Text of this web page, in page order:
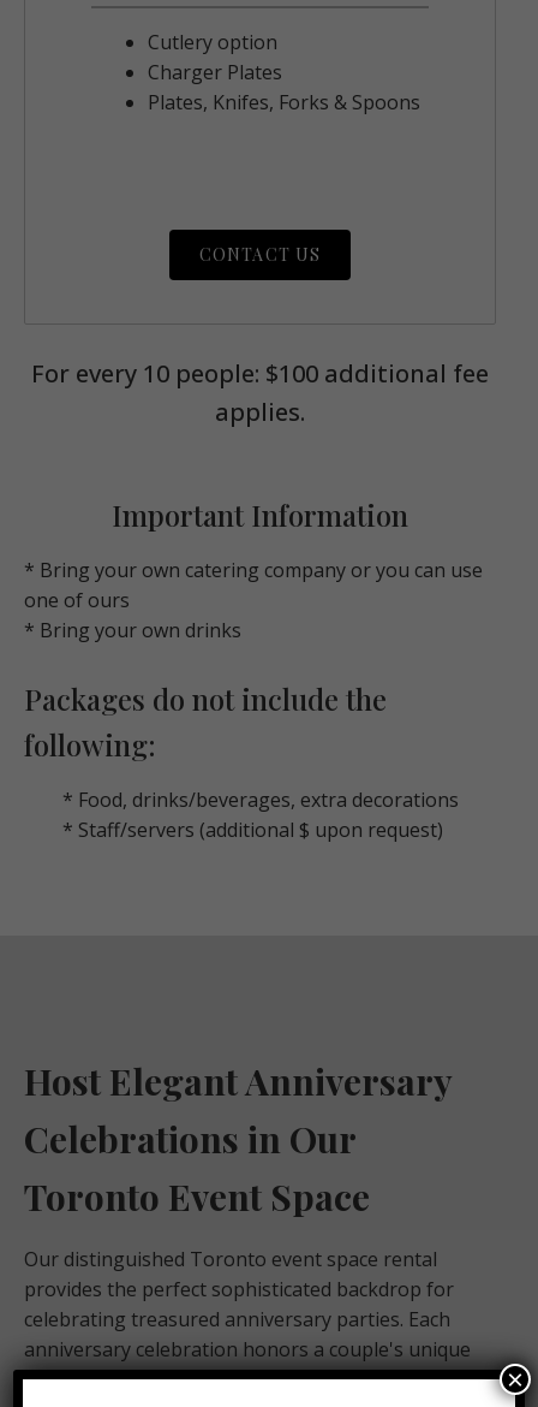
Cutlery option
Charger Plates
Plates, Knifes, Forks & Spoons
CONTACT US
For every 10 people: $100 additional fee
applies.
Important Information
* Bring your own catering company or you can use
one of ours
* Bring your own drinks
Packages do not include the
following:
* Food, drinks/beverages, extra decorations
* Staff/servers (additional $ upon request)
Host Elegant Anniversary
Celebrations in Our
Toronto Event Space
Our distinguished Toronto event space rental
provides the perfect sophisticated backdrop for
celebrating treasured anniversary parties. Each
anniversary celebration honors a couple's unique
love story with heartfelt, personal touches and
×